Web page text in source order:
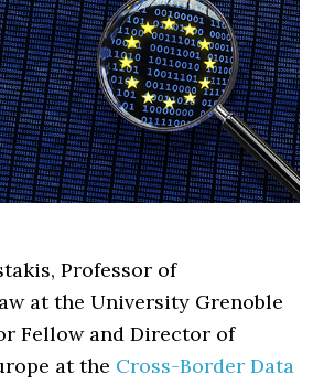
Professor of
at the University Grenoble
Fellow and Director of
at the Cross-Border Data